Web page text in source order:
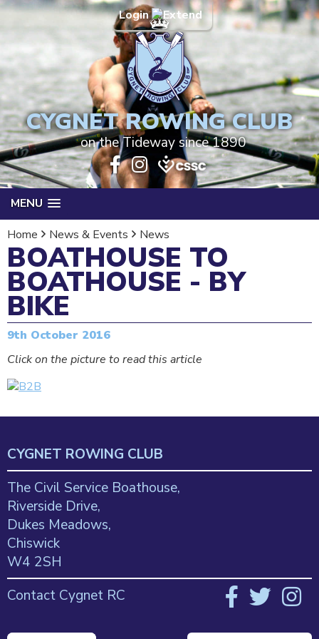
Login
CYGNET ROWING CLUB
on the Tideway since 1890
MENU
Home
News & Events News
BOATHOUSE TO
BOATHOUSE - BY
BIKE
9th October 2016
Click on the picture to read this article
CYGNET ROWING CLUB
The Civil Service Boathouse,
Riverside Drive,
Dukes Meadows,
Chiswick
W4 2SH
Contact Cygnet RC